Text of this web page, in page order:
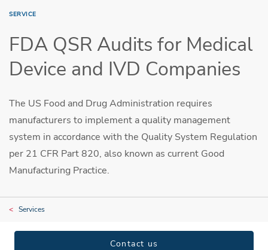
SERVICE
FDA QSR Audits for Medical
Device and IVD Companies
The US Food and Drug Administration requires
manufacturers to implement a quality management
system in accordance with the Quality System Regulation
per 21 CFR Part 820, also known as current Good
Manufacturing Practice.
Services
Contact us